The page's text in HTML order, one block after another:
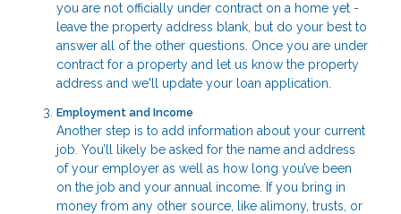
you are not officially under contract on a home yet -
leave the property address blank, but do your best to
answer all of the other questions. Once you are under
contract for a property and let us know the property
address and we'll update your loan application.
Employment and Income
Another step is to add information about your current
job. You’ll likely be asked for the name and address
of your employer as well as how long you’ve been
on the job and your annual income. If you bring in
money from any other source, like alimony, trusts, or